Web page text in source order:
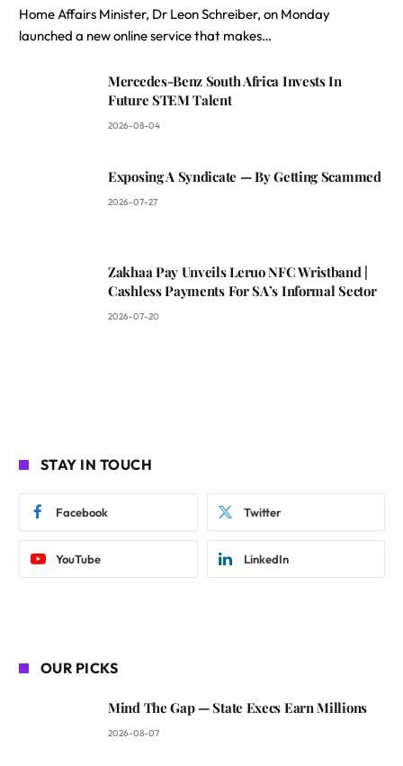
Home Affairs Minister, Dr Leon Schreiber, on Monday
launched a new online service that makes…
Mercedes-Benz South Africa Invests In
Future STEM Talent
2026-08-04
Exposing A Syndicate — By Getting Scammed
2026-07-27
Zakhaa Pay Unveils Leruo NFC Wristband |
Cashless Payments For SA’s Informal Sector
2026-07-20
STAY IN TOUCH
Facebook Twitter
YouTube LinkedIn
OUR PICKS
Mind The Gap — State Execs Earn Millions
2026-08-07